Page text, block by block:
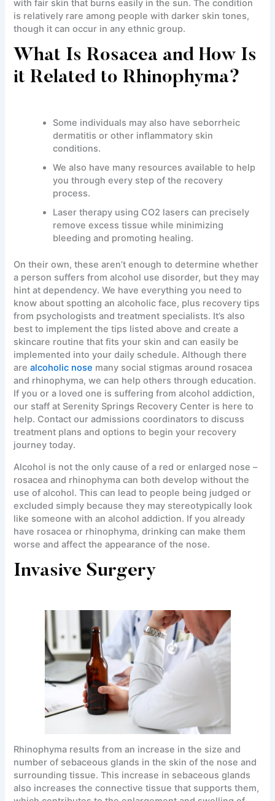
with fair skin that burns easily in the sun. The condition
is relatively rare among people with darker skin tones,
though it can occur in any ethnic group.
What Is Rosacea and How Is
it Related to Rhinophyma?
Some individuals may also have seborrheic
dermatitis or other inflammatory skin
conditions.
We also have many resources available to help
you through every step of the recovery
process.
Laser therapy using CO2 lasers can precisely
remove excess tissue while minimizing
bleeding and promoting healing.
On their own, these aren’t enough to determine whether
a person suffers from alcohol use disorder, but they may
hint at dependency. We have everything you need to
know about spotting an alcoholic face, plus recovery tips
from psychologists and treatment specialists. It’s also
best to implement the tips listed above and create a
skincare routine that fits your skin and can easily be
implemented into your daily schedule. Although there
arealcoholic nose many social stigmas around rosacea
and rhinophyma, we can help others through education.
If you or a loved one is suffering from alcohol addiction,
our staff at Serenity Springs Recovery Center is here to
help. Contact our admissions coordinators to discuss
treatment plans and options to begin your recovery
journey today.
Alcohol is not the only cause of a red or enlarged nose –
rosacea and rhinophyma can both develop without the
use of alcohol. This can lead to people being judged or
excluded simply because they may stereotypically look
like someone with an alcohol addiction. If you already
have rosacea or rhinophyma, drinking can make them
worse and affect the appearance of the nose.
Invasive Surgery
Rhinophyma results from an increase in the size and
number of sebaceous glands in the skin of the nose and
surrounding tissue. This increase in sebaceous glands
also increases the connective tissue that supports them,